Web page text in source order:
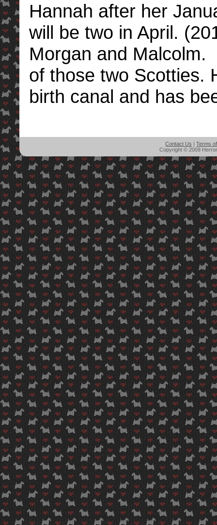
Hannah after her
will be two in April.
Morgan and
of those two Scotties.
birth canal and has
Contact Us |Terms
Copyright © 2009